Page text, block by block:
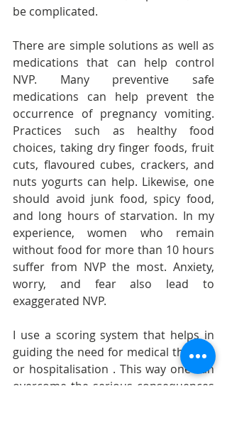
be complicated.
There are simple solutions as well as
medications that can help control
NVP. Many preventive safe
medications can help prevent the
occurrence of pregnancy vomiting.
Practices such as healthy food
choices, taking dry finger foods, fruit
cuts, flavoured cubes, crackers, and
nuts yogurts can help. Likewise, one
should avoid junk food, spicy food,
and long hours of starvation. In my
experience, women who remain
without food for more than 10 hours
suffer from NVP the most. Anxiety,
worry, and fear also lead to
exaggerated NVP.
I use a scoring system that helps in
guiding the need for medical therapy
or hospitalisation . This way one can
overcome the serious consequences